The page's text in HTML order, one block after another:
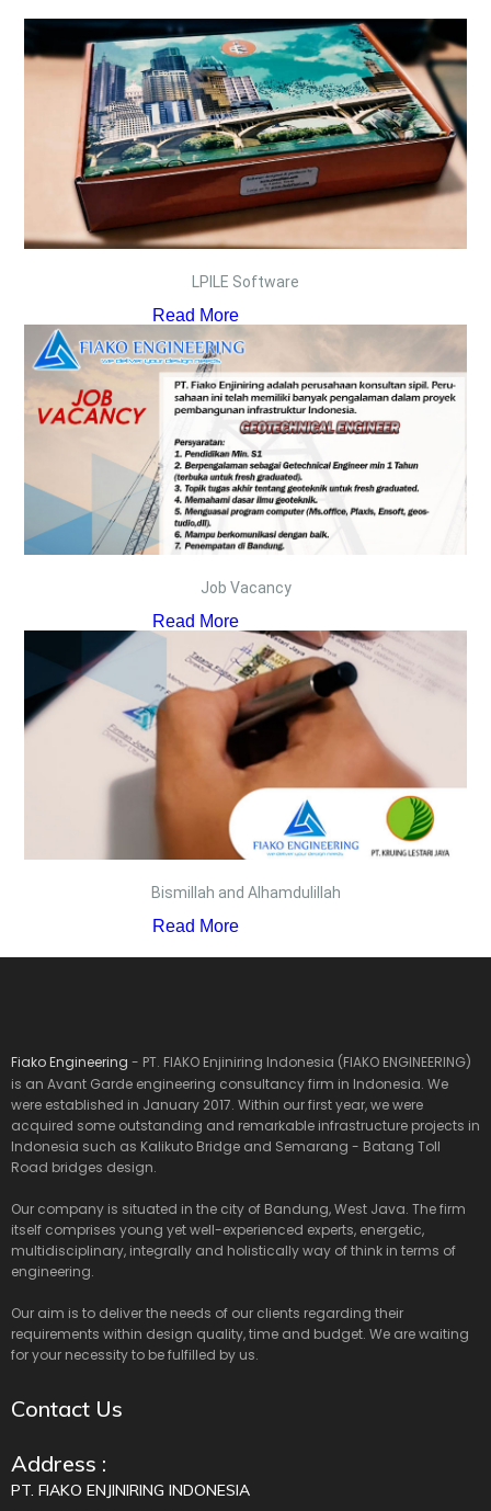
LPILE Software
Read More
Job Vacancy
Read More
Bismillah and Alhamdulillah
Read More
Fiako Engineering - PT. FIAKO Enjiniring Indonesia (FIAKO ENGINEERING)
is an Avant Garde engineering consultancy firm in Indonesia. We
were established in January 2017. Within our first year, we were
acquired some outstanding and remarkable infrastructure projects in
Indonesia such as Kalikuto Bridge and Semarang - Batang Toll
Road bridges design.
Our company is situated in the city of Bandung, West Java. The firm
itself comprises young yet well-experienced experts, energetic,
multidisciplinary, integrally and holistically way of think in terms of
engineering.
Our aim is to deliver the needs of our clients regarding their
requirements within design quality, time and budget. We are waiting
for your necessity to be fulfilled by us.
Contact Us
Address :
PT. FIAKO ENJINIRING INDONESIA